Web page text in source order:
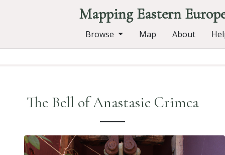
Mapping Eastern
Browse Map About
The Bell of Anastasie Crimca